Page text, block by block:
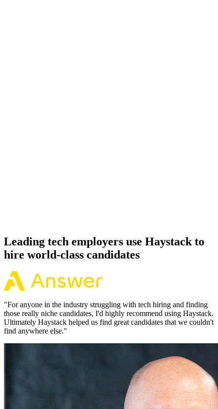
Leading tech employers use Haystack to
hire world-class candidates
"For anyone in the industry struggling with tech hiring and finding
those really niche candidates, I'd highly recommend using Haystack.
Ultimately Haystack helped us find great candidates that we couldn't
find anywhere else."